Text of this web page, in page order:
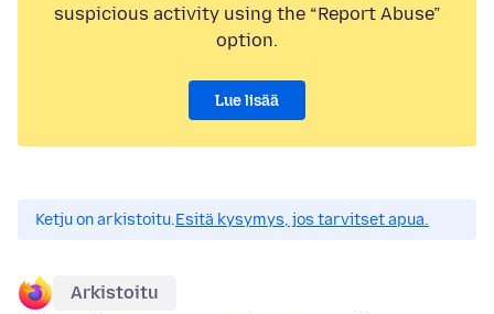
suspicious activity using the “Report Abuse”
option.
Lue lisää
Ketju on arkistoitu.Esitä kysymys, jos tarvitset apua.
Arkistoitu